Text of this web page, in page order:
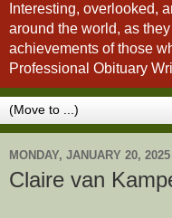
Interesting, overlooked,
around the world, as
achievements of those
Professional Obituary
MONDAY, JANUARY 20, 2025
Claire van